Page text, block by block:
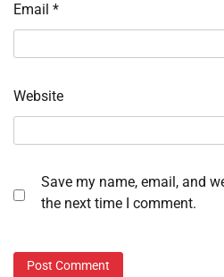
Email *
Website
Save my name, email, and
the next time I comment.